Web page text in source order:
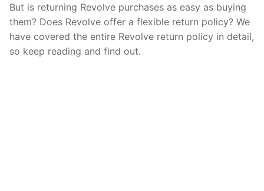
But is returning Revolve purchases as easy as buying
them? Does Revolve offer a flexible return policy? We
have covered the entire Revolve return policy in detail,
so keep reading and find out.